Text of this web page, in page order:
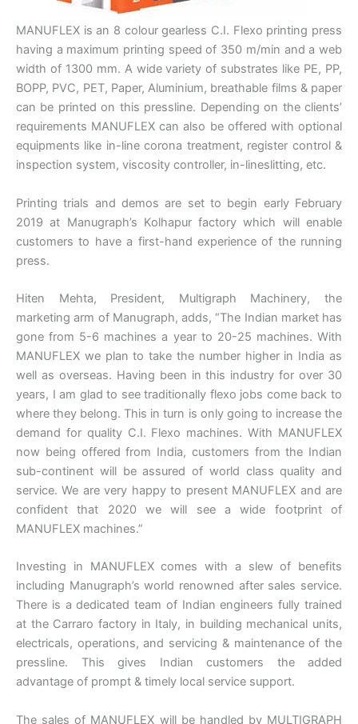
MANUFLEX is an 8 colour gearless C.I. Flexo printing press
having a maximum printing speed of 350 m/min and a web
width of 1300 mm. A wide variety of substrates like PE, PP,
BOPP, PVC, PET, Paper, Aluminium, breathable films & paper
can be printed on this pressline. Depending on the clients’
requirements MANUFLEX can also be offered with optional
equipments like in-line corona treatment, register control &
inspection system, viscosity controller, in-lineslitting, etc.
Printing trials and demos are set to begin early February
2019 at Manugraph’s Kolhapur factory which will enable
customers to have a first-hand experience of the running
press.
Hiten Mehta, President, Multigraph Machinery, the
marketing arm of Manugraph, adds, “The Indian market has
gone from 5-6 machines a year to 20-25 machines. With
MANUFLEX we plan to take the number higher in India as
well as overseas. Having been in this industry for over 30
years, I am glad to see traditionally flexo jobs come back to
where they belong. This in turn is only going to increase the
demand for quality C.I. Flexo machines. With MANUFLEX
now being offered from India, customers from the Indian
sub-continent will be assured of world class quality and
service. We are very happy to present MANUFLEX and are
confident that 2020 we will see a wide footprint of
MANUFLEX machines.”
Investing in MANUFLEX comes with a slew of benefits
including Manugraph’s world renowned after sales service.
There is a dedicated team of Indian engineers fully trained
at the Carraro factory in Italy, in building mechanical units,
electricals, operations, and servicing & maintenance of the
pressline. This gives Indian customers the added
advantage of prompt & timely local service support.
The sales of MANUFLEX will be handled by MULTIGRAPH